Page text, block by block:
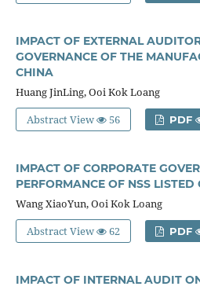
IMPACT OF EXTERNAL
GOVERNANCE OF THE
CHINA
Huang JinLing, Ooi Kok Loang
Abstract View
56 PDF
IMPACT OF CORPORATE
PERFORMANCE OF NSS
Wang XiaoYun, Ooi Kok Loang
Abstract View
62 PDF
IMPACT OF INTERNAL AUDIT